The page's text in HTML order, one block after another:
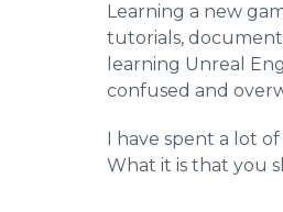
Learning a new
tutorials,
learning Unreal
confused and
I have spent a lot
What it is that you